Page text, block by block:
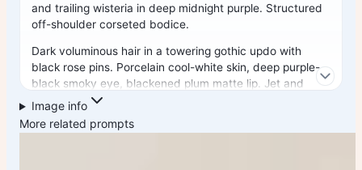
and trailing wisteria in deep midnight purple. Structured
off-shoulder corseted bodice.
Dark voluminous hair in a towering gothic updo with
black rose pins. Porcelain cool-white skin, deep purple-
black smoky eye, blackened plum matte lip. Jet and
obsidian drop earrings, layered dark pearl choker,
poison-ring stack. Background: seamless black velvet
studio with theatrical footlight spotlighting from below,
Image info
More related prompts